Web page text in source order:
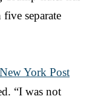
separate
New York Post
“I was not